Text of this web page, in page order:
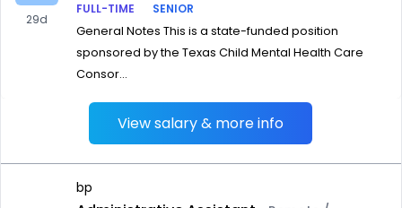
29d
FULL-TIME
SENIOR
General Notes This is a state-funded position
sponsored by the Texas Child Mental Health Care
Consor...
View salary & more info
bp